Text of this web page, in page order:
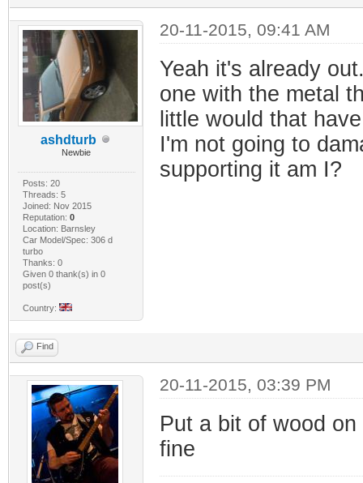
ashdturb
Newbie
Posts: 20
Threads: 5
Joined: Nov 2015
Reputation: 0
Location: Barnsley
Car Model/Spec: 306 d
turbo
Thanks: 0
Given 0 thank(s) in 0
post(s)
Country:
20-11-2015, 09:41 AM
Yeah it's already
one with the metal
little would that
I'm not going to
supporting it am I?
Find
20-11-2015, 03:39 PM
Put a bit of wood
fine